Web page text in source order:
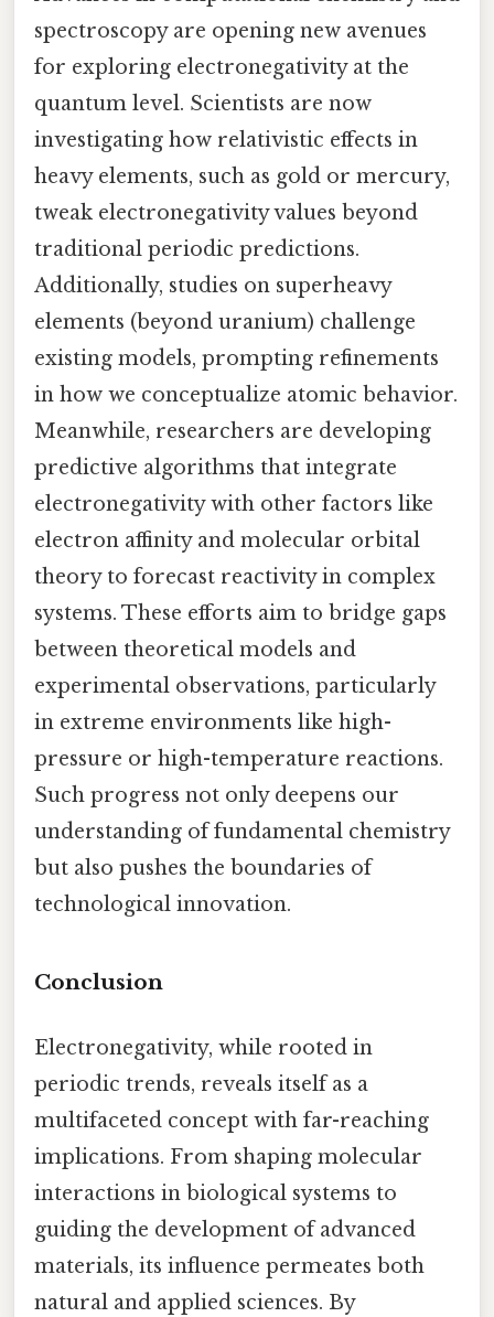
spectroscopy are opening new avenues
for exploring electronegativity at the
quantum level. Scientists are now
investigating how relativistic effects in
heavy elements, such as gold or mercury,
tweak electronegativity values beyond
traditional periodic predictions.
Additionally, studies on superheavy
elements (beyond uranium) challenge
existing models, prompting refinements
in how we conceptualize atomic behavior.
Meanwhile, researchers are developing
predictive algorithms that integrate
electronegativity with other factors like
electron affinity and molecular orbital
theory to forecast reactivity in complex
systems. These efforts aim to bridge gaps
between theoretical models and
experimental observations, particularly
in extreme environments like high-
pressure or high-temperature reactions.
Such progress not only deepens our
understanding of fundamental chemistry
but also pushes the boundaries of
technological innovation.
Conclusion
Electronegativity, while rooted in
periodic trends, reveals itself as a
multifaceted concept with far-reaching
implications. From shaping molecular
interactions in biological systems to
guiding the development of advanced
materials, its influence permeates both
natural and applied sciences. By